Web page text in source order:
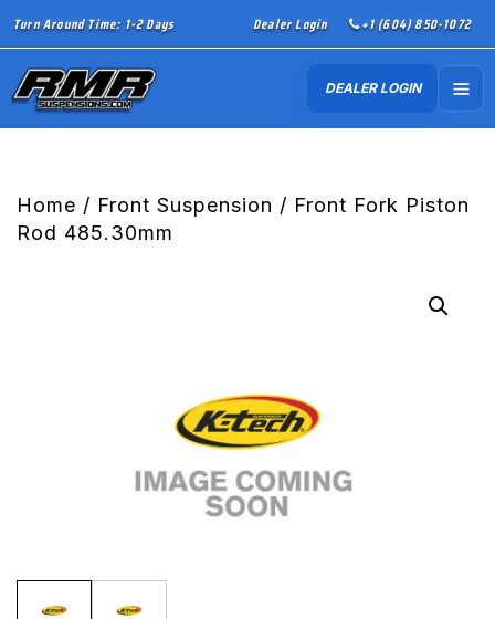
Turn Around Time: 1-2 Days Dealer Login +1 (604) 850-1072
DEALER LOGIN
Home / Front Suspension / Front Fork Piston
Rod 485.30mm